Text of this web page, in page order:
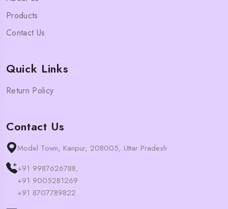
Products
Contact Us
Quick Links
Return Policy
Contact Us
Model Town, Kanpur, 208005, Uttar Pradesh
+91 9987626788,
+91 9005281269
+91 8707789822